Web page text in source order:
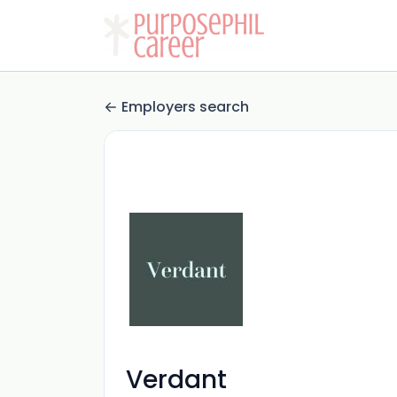
Employers search
Verdant